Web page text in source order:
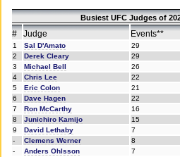
Busiest UFC Judges of
# Judge Events**
1 Sal D'Amato 29
2
Derek Cleary 29
3
Michael Bell 26
4
Chris Lee 22
5
Eric Colon 21
6
Dave Hagen 22
7
Ron McCarthy 16
8
Junichiro Kamijo 15
9
David Lethaby 7
-
Clemens Werner 8
-
Anders Ohlsson 7